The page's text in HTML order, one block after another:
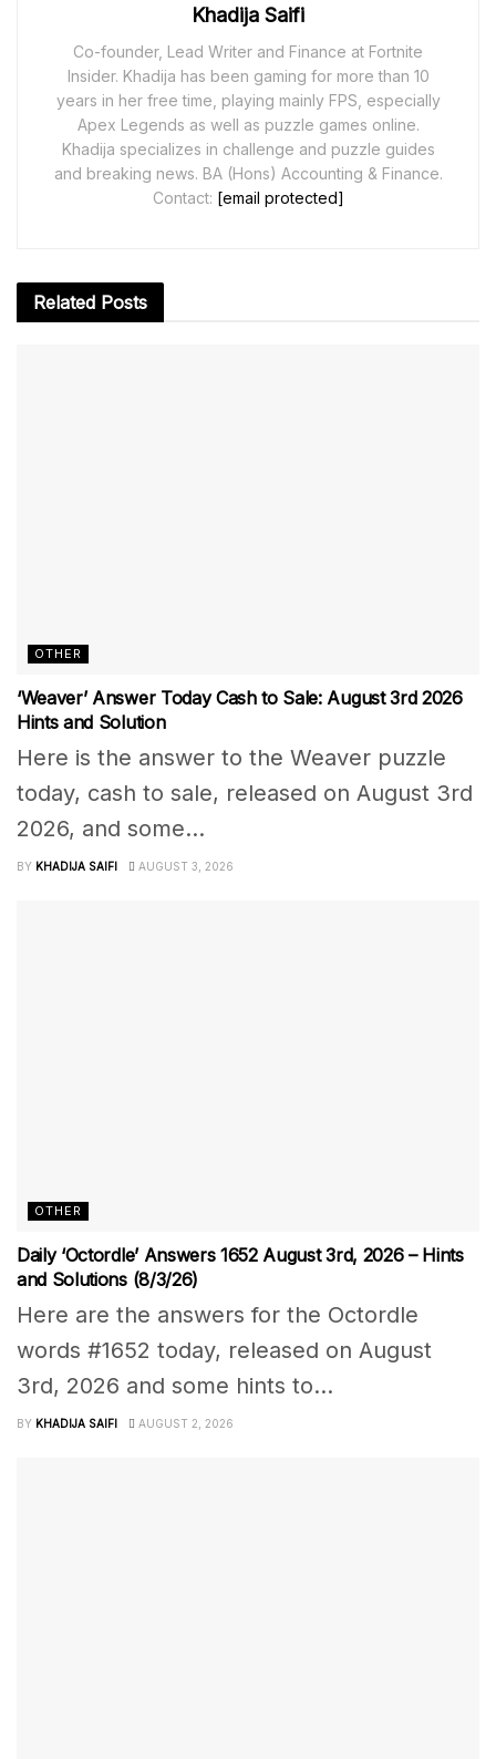
Khadija Saifi
Co-founder, Lead Writer and Finance at Fortnite
Insider. Khadija has been gaming for more than 10
years in her free time, playing mainly FPS, especially
Apex Legends as well as puzzle games online.
Khadija specializes in challenge and puzzle guides
and breaking news. BA (Hons) Accounting & Finance.
Contact: [email protected]
Related Posts
OTHER
‘Weaver’ Answer Today Cash to Sale: August 3rd 2026
Hints and Solution
Here is the answer to the Weaver puzzle
today, cash to sale, released on August 3rd
2026, and some...
BY KHADIJA SAIFI AUGUST 3, 2026
OTHER
Daily ‘Octordle’ Answers 1652 August 3rd, 2026 – Hints
and Solutions (8/3/26)
Here are the answers for the Octordle
words #1652 today, released on August
3rd, 2026 and some hints to...
BY KHADIJA SAIFI AUGUST 2, 2026